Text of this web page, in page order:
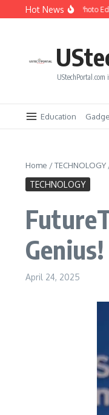
Skip to content
Hot News
Girlfriend Soul Photo Editing
Education
Home /TECHNOLOGY
TECHNOLOGY
Genius!
April 24, 2025